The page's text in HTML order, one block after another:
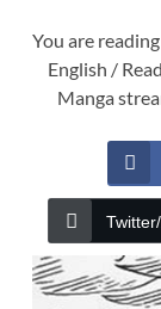
You are
English /
Manga